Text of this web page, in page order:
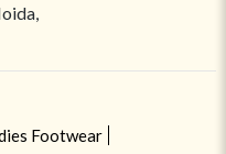
Footwear